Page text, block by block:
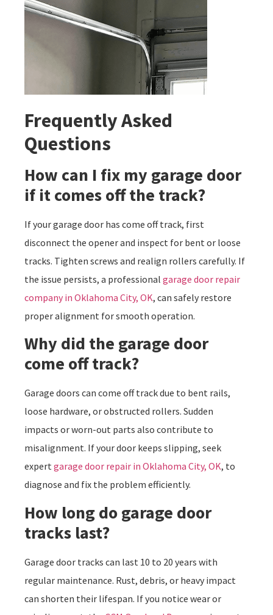
Frequently Asked
Questions
How can I fix my garage door
if it comes off the track?
If your garage door has come off track, first
disconnect the opener and inspect for bent or loose
tracks. Tighten screws and realign rollers carefully. If
the issue persists, a professional garage door repair
company in Oklahoma City, OK, can safely restore
proper alignment for smooth operation.
Why did the garage door
come off track?
Garage doors can come off track due to bent rails,
loose hardware, or obstructed rollers. Sudden
impacts or worn-out parts also contribute to
misalignment. If your door keeps slipping, seek
expertgarage door repair in Oklahoma City, OK, to
diagnose and fix the problem efficiently.
How long do garage door
tracks last?
Garage door tracks can last 10 to 20 years with
regular maintenance. Rust, debris, or heavy impact
can shorten their lifespan. If you notice wear or